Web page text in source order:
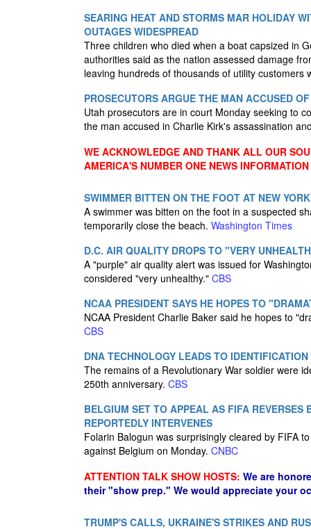
SEARING HEAT AND STORMS MAR HOLIDAY
OUTAGES WIDESPREAD
Three children who died when a boat capsized in
authorities said as the nation assessed damage
leaving hundreds of thousands of utility customers
PROSECUTORS ARGUE THE MAN ACCUSED
Utah prosecutors are in court Monday seeking to
the man accused in Charlie Kirk's assassination
WE ACKNOWLEDGE AND THANK ALL OUR
AMERICA'S NUMBER ONE NEWS
SWIMMER BITTEN ON THE FOOT AT NEW
A swimmer was bitten on the foot in a suspected
temporarily close the beach. Washington Times
D.C. AIR QUALITY DROPS TO "VERY
A "purple" air quality alert was issued for
considered "very unhealthy." CBS
NCAA PRESIDENT SAYS HE HOPES TO
NCAA President Charlie Baker said he hopes to
CBS
DNA TECHNOLOGY LEADS TO
The remains of a Revolutionary War soldier were
250th anniversary. CBS
BELGIUM SET TO APPEAL AS FIFA
REPORTEDLY INTERVENES
Folarin Balogun was surprisingly cleared by FIFA
against Belgium on Monday. CNBC
ATTENTION TALK SHOW HOSTS: We are
their "show prep." We would appreciate your
TRUMP'S CALLS, UKRAINE'S STRIKES AND